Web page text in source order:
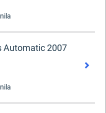
Automatic 2007